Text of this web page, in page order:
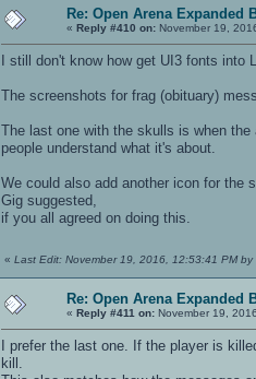
Re: Open Arena Expanded
« Reply #410 on: November 19,
I still don't know how get UI3 fonts
The screenshots for frag (obituary)
The last one with the skulls is when
people understand what it's about.
We could also add another icon for the
Gig suggested,
if you all agreed on doing this.
« Last Edit: November 19, 2016, 12:53:41 PM by
Re: Open Arena Expanded
« Reply #411 on: November 19,
I prefer the last one. If the player is
kill.